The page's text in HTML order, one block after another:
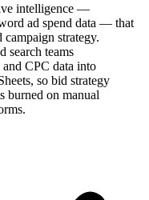
intelligence —
ad spend data — that
strategy.
search teams
CPC data into
so bid strategy
burned on manual